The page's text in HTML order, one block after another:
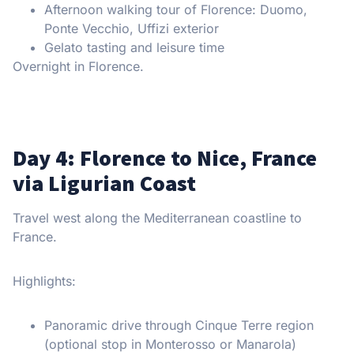
Afternoon walking tour of Florence: Duomo,
Ponte Vecchio, Uffizi exterior
Gelato tasting and leisure time
Overnight in Florence.
Day 4: Florence to Nice, France
via Ligurian Coast
Travel west along the Mediterranean coastline to
France.
Highlights:
Panoramic drive through Cinque Terre region
(optional stop in Monterosso or Manarola)